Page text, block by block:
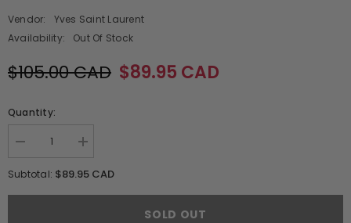
Vendor:
Yves Saint Laurent
Availability:
Out Of Stock
$105.00 CAD $89.95 CAD
Quantity:
Decrease
for
Saint
Increase
for
Saint
Subtotal: $89.95 CAD
SOLD OUT